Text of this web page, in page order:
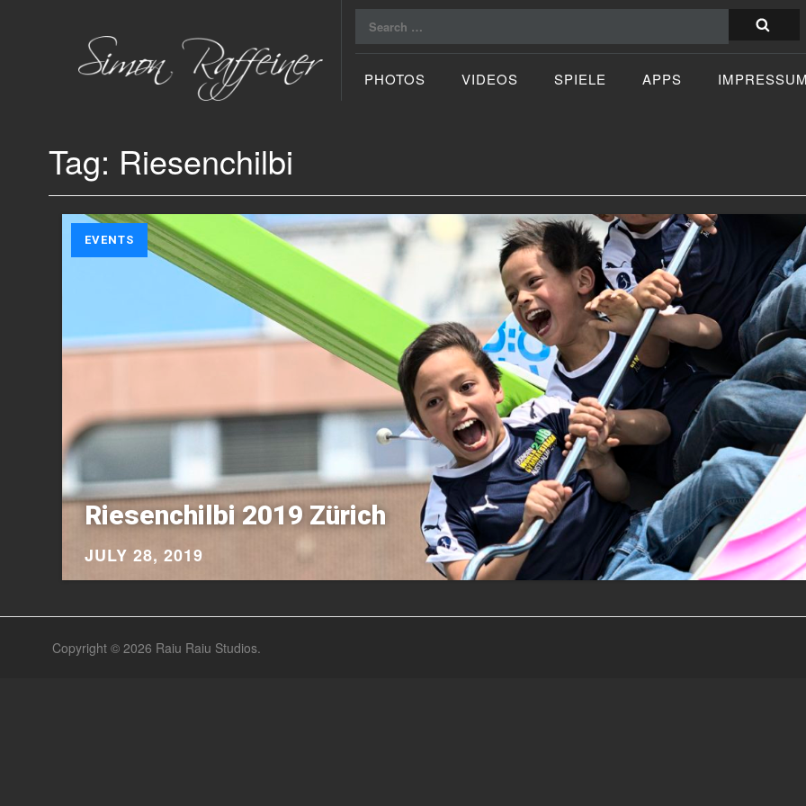
Studios
for:
PHOTOS VIDEOS SPIELE APPS
Tag: Riesenchilbi
EVENTS
Riesenchilbi 2019 Zürich
JULY 28, 2019
Copyright © 2026 Raiu Raiu Studios.